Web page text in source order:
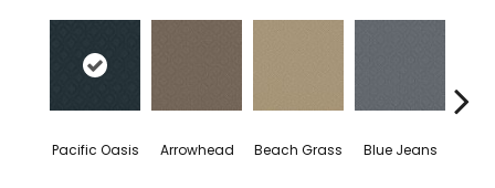
Pacific Oasis Arrowhead Beach Grass Blue Jeans